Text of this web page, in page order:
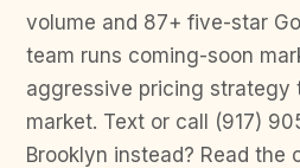
volume and 87+ five-star
team runs coming-soon
aggressive pricing strategy
market. Text or call (917)
Brooklyn instead? Read the